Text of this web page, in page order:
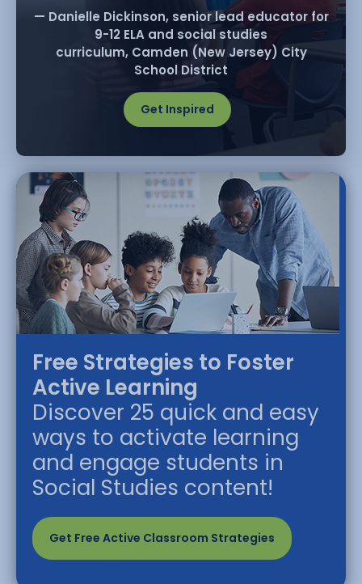
— Danielle Dickinson, senior lead educator for
9-12 ELA and social studies
curriculum, Camden (New Jersey) City
School District
Get Inspired
Free Strategies to Foster
Active Learning
Discover 25 quick and easy
ways to activate learning
and engage students in
Social Studies content!
Get Free Active Classroom Strategies